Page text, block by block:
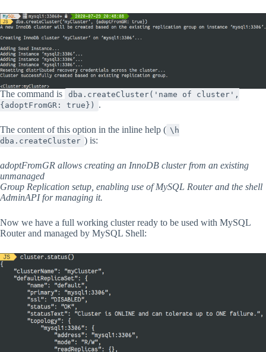
The command is
dba.createCluster('name of cluster',
{adoptFromGR: true})
.
The content of this option in the inline help ( \h
dba.createCluster ) is:
adoptFromGR allows creating an InnoDB cluster from an existing
unmanaged
Group Replication setup, enabling use of MySQL Router and the shell
AdminAPI for managing it.
Now we have a full working cluster ready to be used with MySQL
Router and managed by MySQL Shell: